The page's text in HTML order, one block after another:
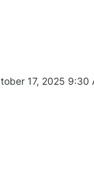
17, 2025 9:30